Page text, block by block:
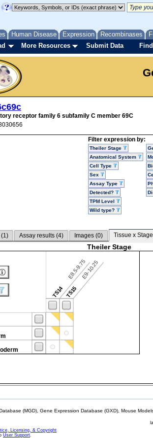
Human Disease Expression Recombinases
More Resources Submit Data
receptor family 6 subfamily C member 69C
Filter expression by:
Theiler Stage
Anatomical System
Cell Type
Sex
Assay Type
Detected?
TPM Level
Wild type?
(1) Assay results (4) Images (0) Tissue x
Theiler Stage
TS14
E8.5-9.75
TS15
E9-10.25
(MGD), Gene Expression Database (GXD), Mouse
Licensing, & Copyright
User Support.